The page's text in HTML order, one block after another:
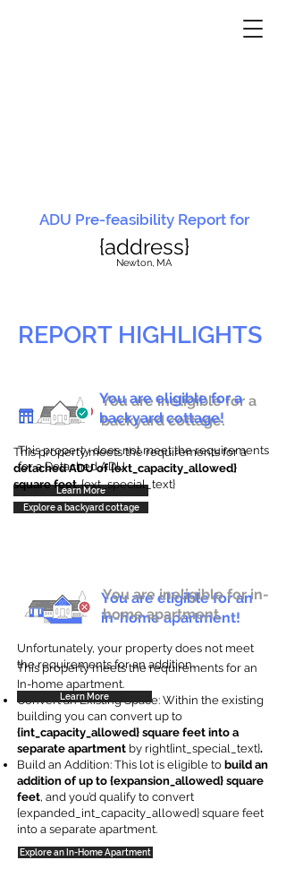
ADU Pre-feasibility Report for
{address}
Newton, MA
REPORT HIGHLIGHTS
You are ineligible for a
backyard cottage.
This property does not meet the requirements
for a Detached ADU
Learn More
You are eligible for a
backyard cottage!
This property meets the requirements for a
detached ADU of {ext_capacity_allowed}
square feet. {ext_special_text}
Explore a backyard cottage
You are eligible for an
in-home apartment!
This property meets the requirements for an
In-home apartment.
Convert an Existing Space: Within the existing
building you can convert up to
{int_capacity_allowed} square feet into a
separate apartment by right{int_special_text}.
Build an Addition: This lot is eligible to build an
addition of up to {expansion_allowed} square
feet, and you’d qualify to convert
{expanded_int_capacity_allowed} square feet
into a separate apartment.
Explore an In-Home Apartment
You are ineligible for in-
home apartment.
Unfortunately, your property does not meet
the requirements for an addition.
Learn More